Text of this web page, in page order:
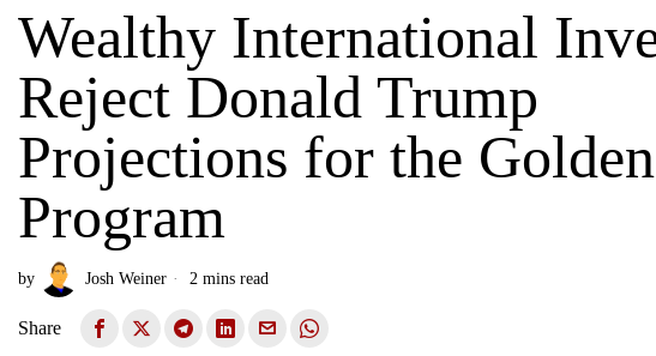
Wealthy International
Reject Donald Trump
Projections for the
Program
by Josh Weiner 2 mins read
Share